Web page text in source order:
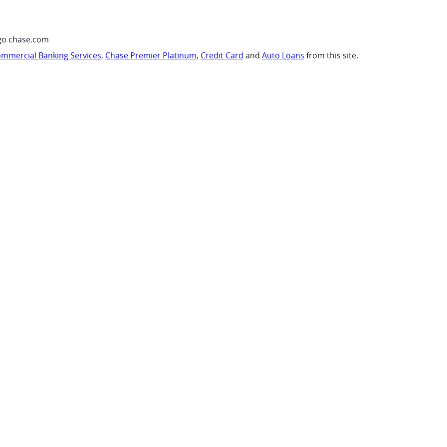
chase.com
Banking Services, Chase Premier Platinum, Credit Card and Auto Loans from this site.